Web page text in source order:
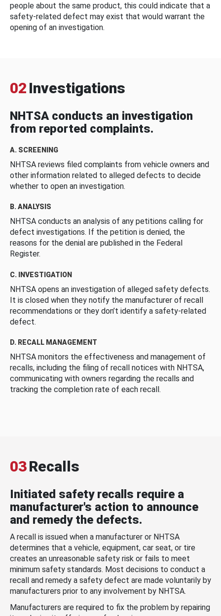
people about the same product, this could indicate that a
safety-related defect may exist that would warrant the
opening of an investigation.
02 Investigations
NHTSA conducts an investigation
from reported complaints.
A. SCREENING
NHTSA reviews filed complaints from vehicle owners and
other information related to alleged defects to decide
whether to open an investigation.
B. ANALYSIS
NHTSA conducts an analysis of any petitions calling for
defect investigations. If the petition is denied, the
reasons for the denial are published in the Federal
Register.
C. INVESTIGATION
NHTSA opens an investigation of alleged safety defects.
It is closed when they notify the manufacturer of recall
recommendations or they don’t identify a safety-related
defect.
D. RECALL MANAGEMENT
NHTSA monitors the effectiveness and management of
recalls, including the filing of recall notices with NHTSA,
communicating with owners regarding the recalls and
tracking the completion rate of each recall.
03Recalls
Initiated safety recalls require a
manufacturer's action to announce
and remedy the defects.
A recall is issued when a manufacturer or NHTSA
determines that a vehicle, equipment, car seat, or tire
creates an unreasonable safety risk or fails to meet
minimum safety standards. Most decisions to conduct a
recall and remedy a safety defect are made voluntarily by
manufacturers prior to any involvement by NHTSA.
Manufacturers are required to fix the problem by repairing